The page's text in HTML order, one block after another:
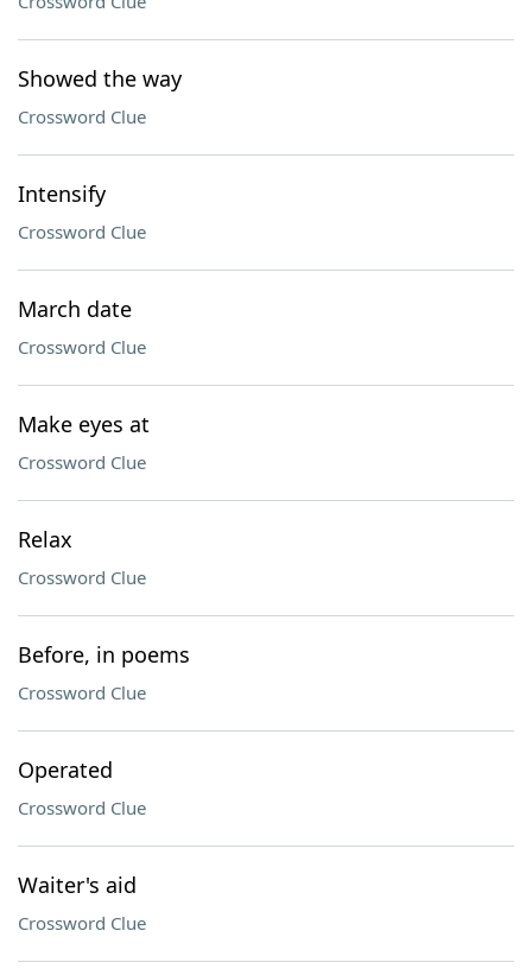
Showed the way
Crossword Clue
Intensify
Crossword Clue
March date
Crossword Clue
Make eyes at
Crossword Clue
Relax
Crossword Clue
Before, in poems
Crossword Clue
Operated
Crossword Clue
Waiter's aid
Crossword Clue